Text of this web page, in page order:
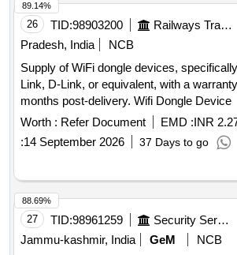
26 TID:98903200 Railways Transport Services
Pradesh, India
NCB
Supply of WiFi dongle devices,
Link, D-Link, or equivalent, with a
months post-delivery. Wifi Dongle Device
Worth : Refer Document EMD :INR
:14 September 2026 37 Days to go
89.14%
27 TID:98961259 Security Services
Jammu-kashmir, India
GeM
NCB
88.69%